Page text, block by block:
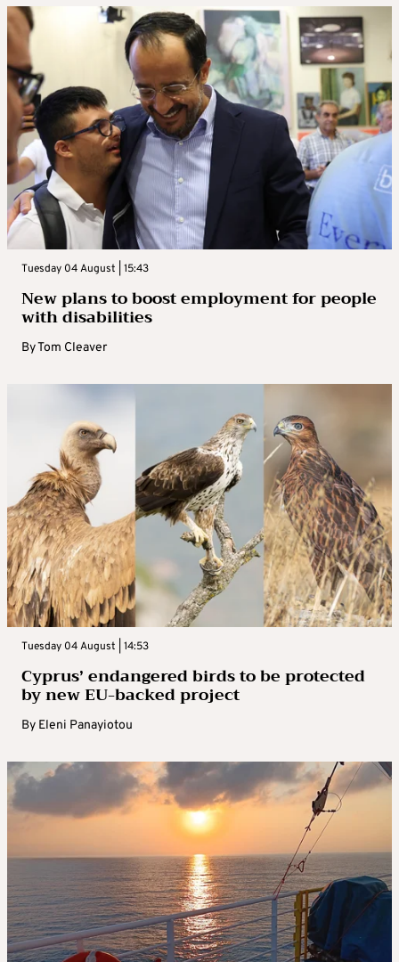
Tuesday 04 August | 15:43
New plans to boost employment for people
with disabilities
ByTom Cleaver
Tuesday 04 August | 14:53
Cyprus’ endangered birds to be protected
by new EU-backed project
By Eleni Panayiotou